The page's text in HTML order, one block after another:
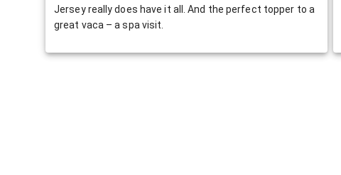
Jersey really does have it all. And the perfect topper to a
great vaca – a spa visit.